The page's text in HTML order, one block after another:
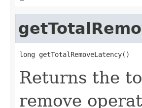
long getTotalRemoveLatency()
Returns the
remove